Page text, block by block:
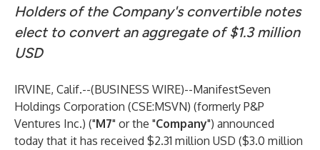
Holders of the Company's convertible notes
elect to convert an aggregate of $1.3 million
USD
IRVINE, Calif.--(BUSINESS WIRE)--ManifestSeven
Holdings Corporation (CSE:MSVN) (formerly P&P
Ventures Inc.) ("M7" or the "Company") announced
today that it has received $2.31 million USD ($3.0 million